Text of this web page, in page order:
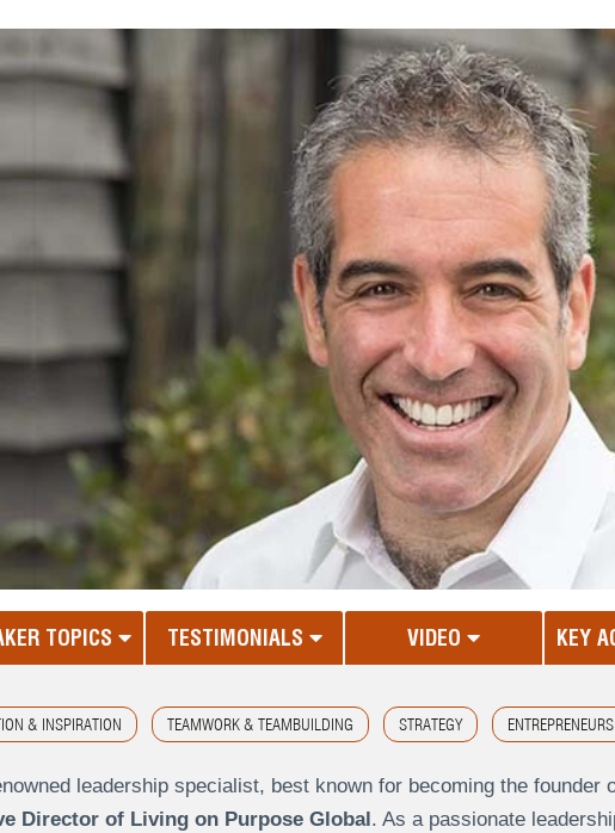
TOPICS TESTIMONIALS VIDEO KEY
& INSPIRATION TEAMWORK & TEAMBUILDING STRATEGY ENTREPRENEURS
leadership specialist, best known for becoming the founder
Director of Living on Purpose Global . As a passionate